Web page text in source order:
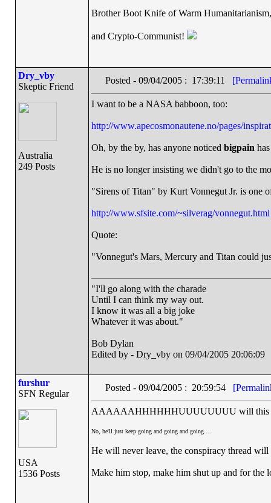
Brother Boot Knife of Warm Humanitarianism,
and Crypto-Communist!
Dry_vby
Skeptic Friend
Australia
249 Posts
Posted - 09/04/2005 : 17:39:11
I want to be a NASA babboon, too:
http://www.apecosmonautene.no/pages/
Oh, by the by, has anyone noticed bigpain
He is no longer insisting we didn't go to the
"Sirens of Titan" by Kurt Vonnegut Jr. is one
http://www.sfsite.com/~silverag/vonnegut.html
Quote:
"Vonnegut's Mars, Mercury and Titan could
"I'll go along with the charade
Until I can think my way out.
I know it was all a big joke
Whatever it was about."
Bob Dylan
Edited by - Dry_vby on 09/04/2005 20:06:09
furshur
SFN Regular
USA
1536 Posts
Posted - 09/04/2005 : 20:59:54
AAAAAAHHHHHHUUUUUUUU will this
No, he'll just keep going and going and going....
He will never leave, the conspiracy thread
Make him stop, make him shut up and for the